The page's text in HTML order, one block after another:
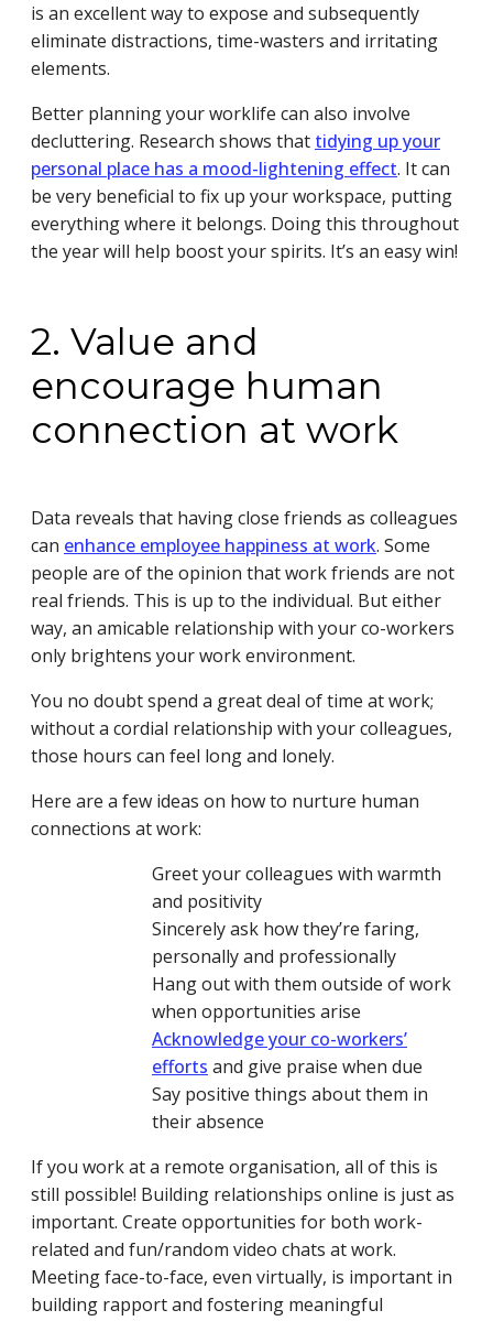
is an excellent way to expose and subsequently
eliminate distractions, time-wasters and irritating
elements.
Better planning your worklife can also involve
decluttering. Research shows that tidying up your
personal place has a mood-lightening effect. It can
be very beneficial to fix up your workspace, putting
everything where it belongs. Doing this throughout
the year will help boost your spirits. It’s an easy win!
2. Value and
encourage human
connection at work
Data reveals that having close friends as colleagues
can enhance employee happiness at work. Some
people are of the opinion that work friends are not
real friends. This is up to the individual. But either
way, an amicable relationship with your co-workers
only brightens your work environment.
You no doubt spend a great deal of time at work;
without a cordial relationship with your colleagues,
those hours can feel long and lonely.
Here are a few ideas on how to nurture human
connections at work:
Greet your colleagues with warmth
and positivity
Sincerely ask how they’re faring,
personally and professionally
Hang out with them outside of work
when opportunities arise
Acknowledge your co-workers’
efforts and give praise when due
Say positive things about them in
their absence
If you work at a remote organisation, all of this is
still possible! Building relationships online is just as
important. Create opportunities for both work-
related and fun/random video chats at work.
Meeting face-to-face, even virtually, is important in
building rapport and fostering meaningful